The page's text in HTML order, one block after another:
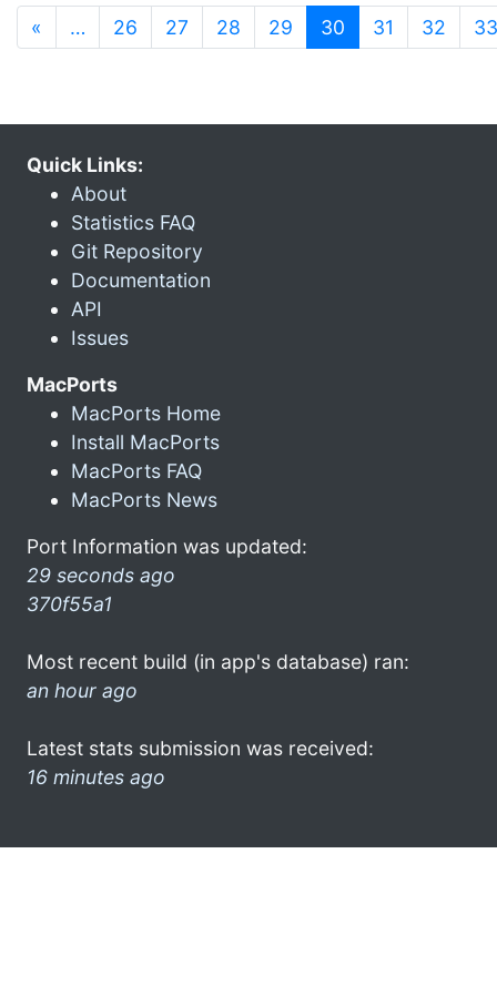
« … 26 27 28 29 30 (current)
31 32 33
Quick Links:
About
Statistics FAQ
Git Repository
Documentation
API
Issues
MacPorts
MacPorts Home
Install MacPorts
MacPorts FAQ
MacPorts News
Port Information was updated:
29 seconds ago
370f55a1
Most recent build (in app's database) ran:
an hour ago
Latest stats submission was received:
16 minutes ago